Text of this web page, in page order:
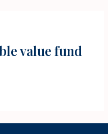
value fund